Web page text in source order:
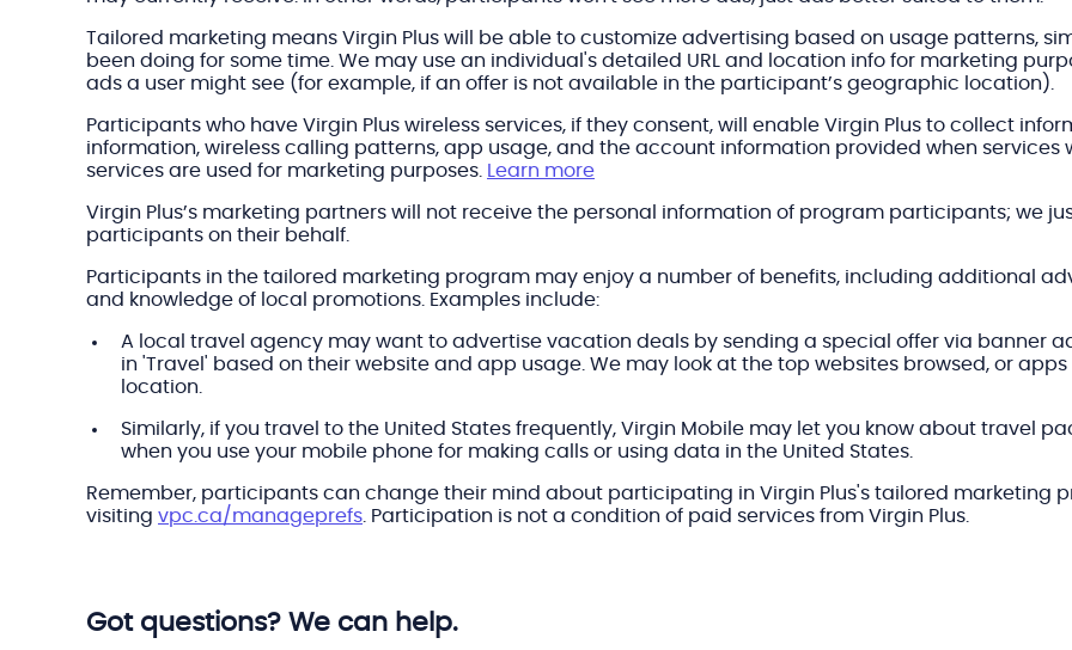
Tailored marketing means Virgin Plus will be able to customize advertising based on usage patterns,
been doing for some time. We may use an individual's detailed URL and location info for marketing
ads a user might see (for example, if an offer is not available in the participant’s geographic location).
Participants who have Virgin Plus wireless services, if they consent, will enable Virgin Plus to collect
information, wireless calling patterns, app usage, and the account information provided when services
services are used for marketing purposes.
Learn more
Virgin Plus’s marketing partners will not receive the personal information of program participants; we
participants on their behalf.
Participants in the tailored marketing program may enjoy a number of benefits, including additional
and knowledge of local promotions. Examples include:
A local travel agency may want to advertise vacation deals by sending a special offer via banner
in 'Travel' based on their website and app usage. We may look at the top websites browsed, or
location.
Similarly, if you travel to the United States frequently, Virgin Mobile may let you know about travel
when you use your mobile phone for making calls or using data in the United States.
Remember, participants can change their mind about participating in Virgin Plus's tailored marketing
visiting vpc.ca/manageprefs . Participation is not a condition of paid services from Virgin Plus.
Got questions? We can help.